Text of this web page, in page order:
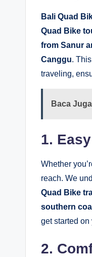
Bali Quad
Quad Bike
from Sanur
Canggu.
traveling,
Baca
1.
Whether
reach. We
Quad Bike
southern
get started on
2.